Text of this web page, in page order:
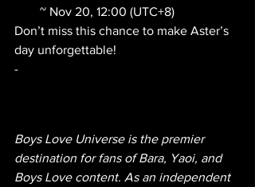
~ Nov 20, 12:00 (UTC+8)
Don’t miss this chance to make Aster’s
day unforgettable!
-
Boys Love Universe is the premier
destination for fans of Bara, Yaoi, and
Boys Love content. As an independent